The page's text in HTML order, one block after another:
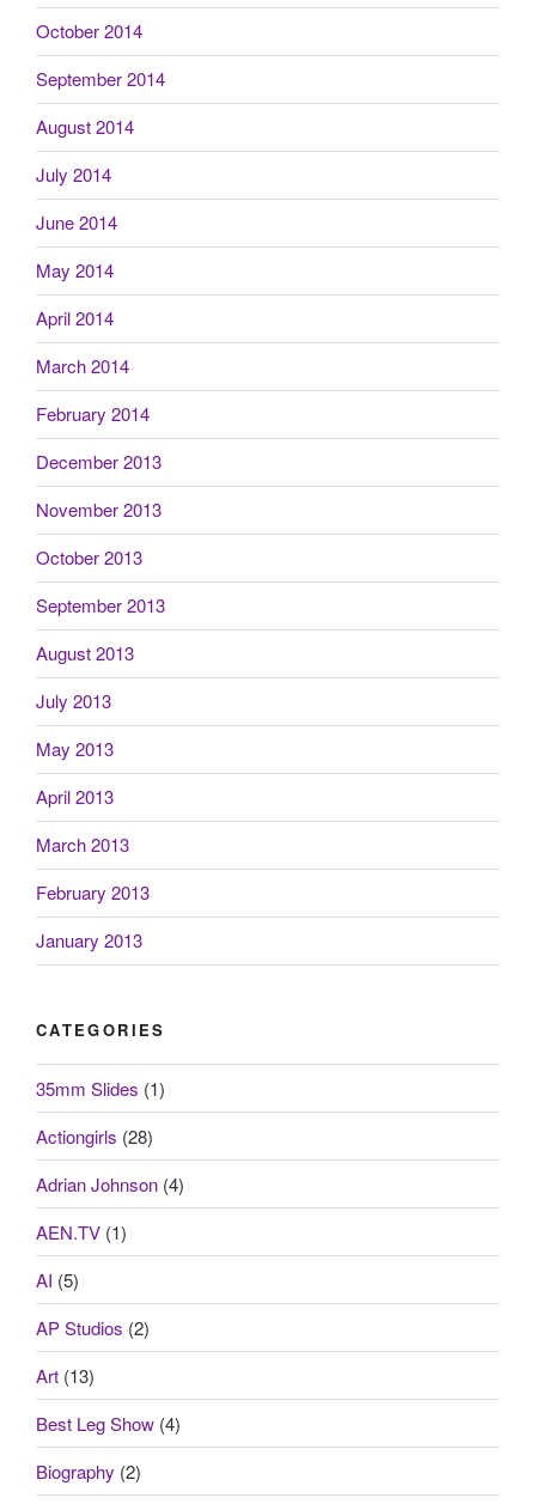
October 2014
September 2014
August 2014
July 2014
June 2014
May 2014
April 2014
March 2014
February 2014
December 2013
November 2013
October 2013
September 2013
August 2013
July 2013
May 2013
April 2013
March 2013
February 2013
January 2013
CATEGORIES
35mm Slides (1)
Actiongirls (28)
Adrian Johnson (4)
AEN.TV (1)
AI (5)
AP Studios (2)
Art (13)
Best Leg Show (4)
Biography (2)